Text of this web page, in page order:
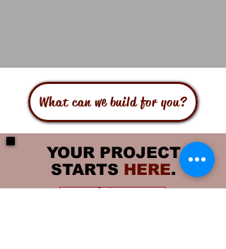
What can we build for you?
YOUR PROJECT
STARTS HERE.